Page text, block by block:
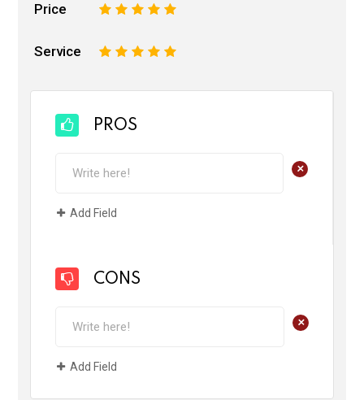
Price 5
4
3
2
Service 5
4
3
2
PROS
+
Add Field
CONS
+
Add Field